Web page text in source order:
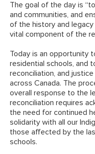
The goal of the day is
and communities, and
of the history and
vital component of the
Today is an opportunity
residential schools, and
reconciliation, and
across Canada. The
overall response to the
reconciliation requires
the need for continued
solidarity with all our
those affected by the
schools.